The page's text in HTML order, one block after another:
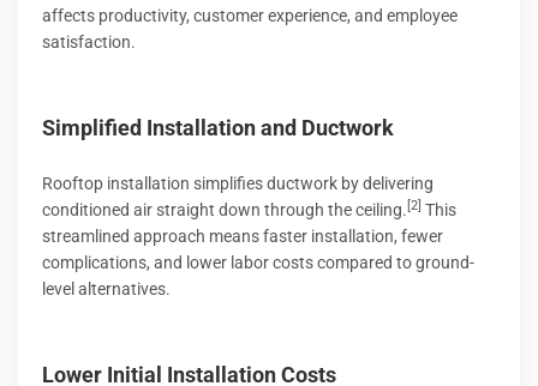
affects productivity, customer experience, and employee
satisfaction.
Simplified Installation and Ductwork
Rooftop installation simplifies ductwork by delivering
conditioned air straight down through the ceiling.[2] This
streamlined approach means faster installation, fewer
complications, and lower labor costs compared to ground-
level alternatives.
Lower Initial Installation Costs